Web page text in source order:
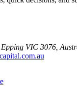
VIC 3076,